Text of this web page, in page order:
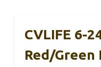
CVLIFE 6-
Red/